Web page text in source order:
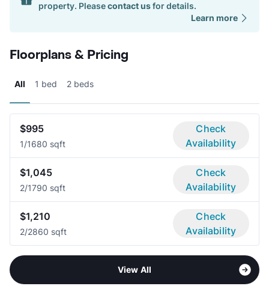
property. Pleasecontact usfor details.
Learn more
Floorplans & Pricing
All 1 bed 2 beds
$995
1/1680 sqft
Check
Availability
$1,045
2/1790 sqft
Check
Availability
$1,210
2/2860 sqft
Check
Availability
View All